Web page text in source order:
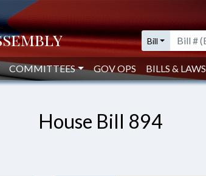
Bill
COMMITTEES GOV OPS BILLS & LAWS
House Bill 894